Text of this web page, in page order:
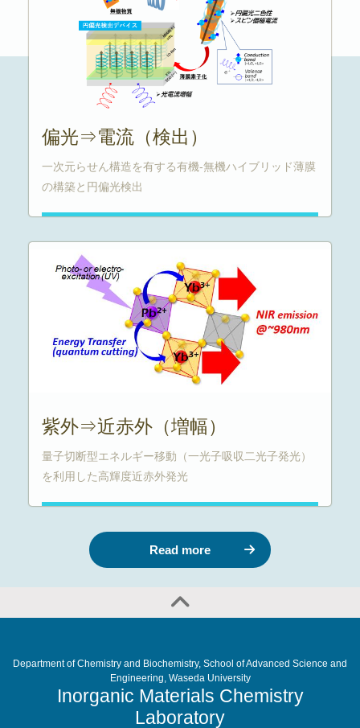
偏光⇒電流（検出）
一次元らせん構造を有する有機-無機ハイブリッド薄膜
の構築と円偏光検出
紫外⇒近赤外（増幅）
量子切断型エネルギー移動（一光子吸収二光子発光）
を利用した高輝度近赤外発光
Read more
Department of Chemistry and Biochemistry, School of Advanced Science and
Engineering, Waseda University
Inorganic Materials Chemistry
Laboratory